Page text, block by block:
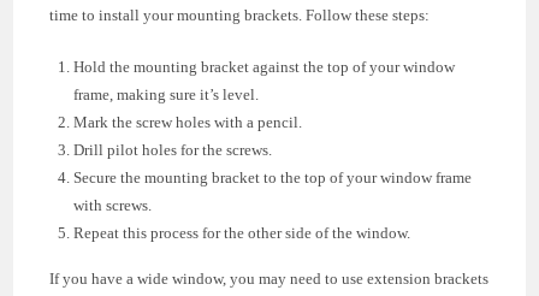
time to install your mounting brackets. Follow these steps:
Hold the mounting bracket against the top of your window
frame, making sure it’s level.
Mark the screw holes with a pencil.
Drill pilot holes for the screws.
Secure the mounting bracket to the top of your window frame
with screws.
Repeat this process for the other side of the window.
If you have a wide window, you may need to use extension brackets